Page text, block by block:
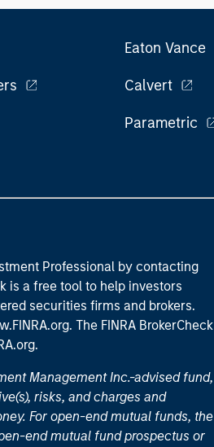
Eaton Vance
Calvert
Parametric
Professional by contacting
is a free tool to help investors
securities firms and brokers.
. The FINRA BrokerCheck
.
Management Inc.-advised fund,
risks, and charges and
For open-end mutual funds, the
end mutual fund prospectus or